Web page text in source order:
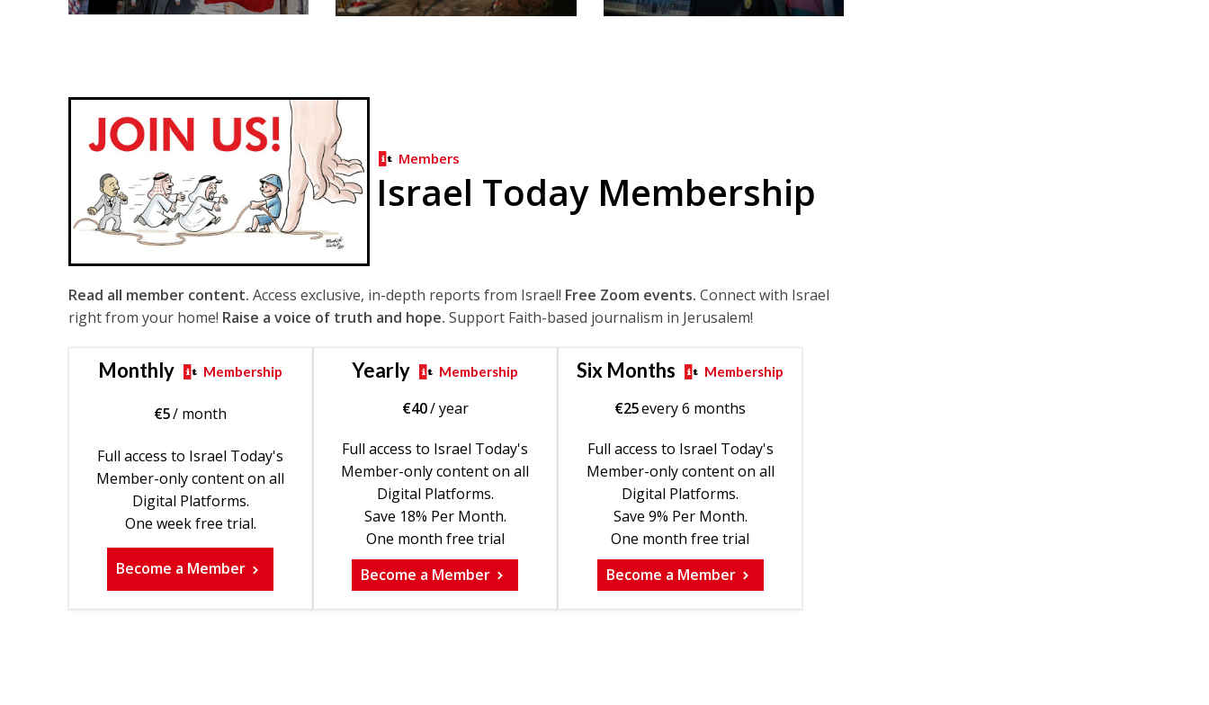
Members
Israel Today Membership
Read all member content. Access exclusive, in-depth reports from Israel! Free Zoom events. Connect with Israel
right from your home! Raise a voice of truth and hope. Support Faith-based journalism in Jerusalem!
Monthly Membership
€5/ month
Full access to Israel Today's
Member-only content on all
Digital Platforms.
One week free trial.
Become a Member
Yearly Membership
€40/ year
Full access to Israel Today's
Member-only content on all
Digital Platforms.
Save 18% Per Month.
One month free trial
Become a Member
Six Months Membership
€25every 6 months
Full access to Israel Today's
Member-only content on all
Digital Platforms.
Save 9% Per Month.
One month free trial
Become a Member